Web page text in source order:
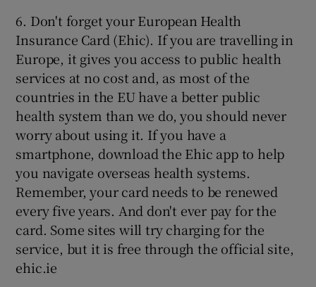
6. Don't forget your European Health
Insurance Card (Ehic). If you are travelling in
Europe, it gives you access to public health
services at no cost and, as most of the
countries in the EU have a better public
health system than we do, you should never
worry about using it. If you have a
smartphone, download the Ehic app to help
you navigate overseas health systems.
Remember, your card needs to be renewed
every five years. And don't ever pay for the
card. Some sites will try charging for the
service, but it is free through the official site,
ehic.ie